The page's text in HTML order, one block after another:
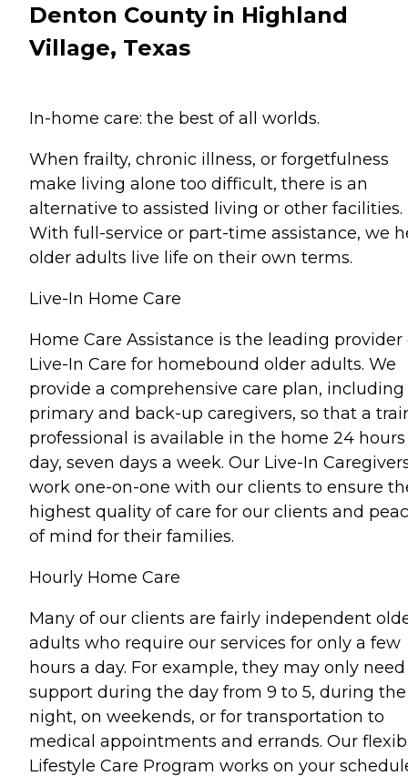
Denton County in Highland
Village, Texas
In-home care: the best of all worlds.
When frailty, chronic illness, or forgetfulness
make living alone too difficult, there is an
alternative to assisted living or other facilities.
With full-service or part-time assistance, we
older adults live life on their own terms.
Live-In Home Care
Home Care Assistance is the leading provider
Live-In Care for homebound older adults. We
provide a comprehensive care plan, including
primary and back-up caregivers, so that a
professional is available in the home 24 hours
day, seven days a week. Our Live-In
work one-on-one with our clients to ensure
highest quality of care for our clients and
of mind for their families.
Hourly Home Care
Many of our clients are fairly independent
adults who require our services for only a few
hours a day. For example, they may only need
support during the day from 9 to 5, during the
night, on weekends, or for transportation to
medical appointments and errands. Our
Lifestyle Care Program works on your